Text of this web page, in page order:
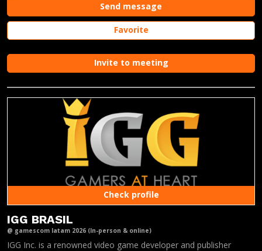
Send message
Favorite
Invite to meeting
Check profile
IGG BRASIL
@ gamescom latam 2026 (In-person & online)
IGG Inc. is a renowned video game developer and publisher